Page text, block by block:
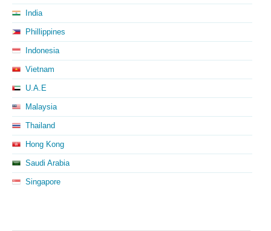
India
Phillippines
Indonesia
Vietnam
U.A.E
Malaysia
Thailand
Hong Kong
Saudi Arabia
Singapore